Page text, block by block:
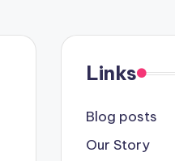
Links
Blog posts
Our Story